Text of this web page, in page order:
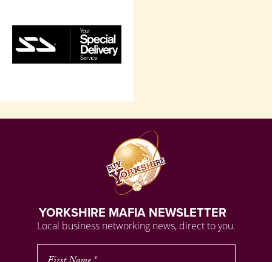
YORKSHIRE MAFIA NEWSLETTER
Local business networking news, direct to you.